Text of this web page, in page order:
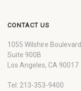
CONTACT US
1055 Wilshire Boulevard
Suite 900B
Los Angeles, CA 90017
Tel: 213-353-9400